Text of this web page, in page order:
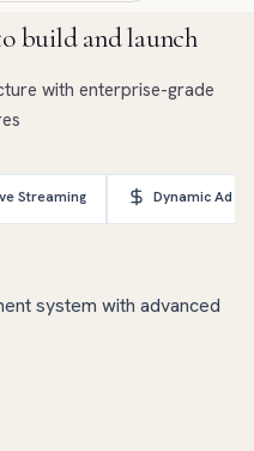
build and launch
with enterprise-grade
Streaming Dynamic Ad
system with advanced